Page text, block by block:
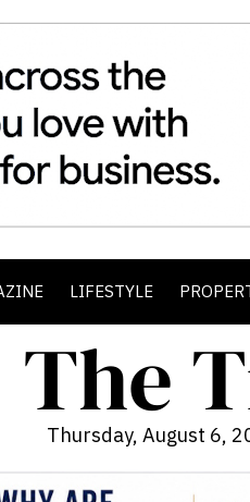
LIFESTYLE
Thursday, August 6,